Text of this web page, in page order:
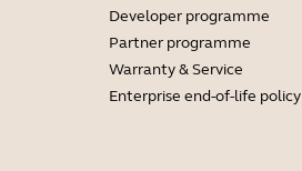
Developer programme
Partner programme
Warranty & Service
Enterprise end-of-life policy